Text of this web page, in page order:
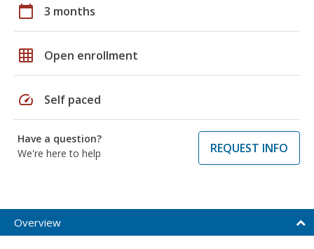
calendar_today 3 months
grid_on Open enrollment
speed Self paced
Have a question?
We're here to help
REQUEST INFO
Overview